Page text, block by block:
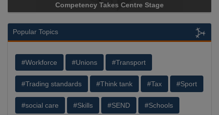
Storage Device Manufacturer to Achieve
Popular Topics
#Workforce #Unions #Transport
#Trading standards #Think tank #Tax #Sport
#social care #Skills #SEND #Schools